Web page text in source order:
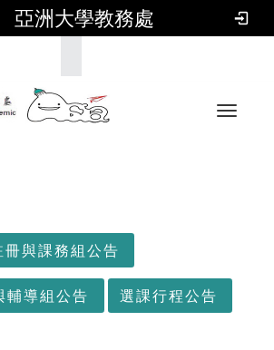
亞洲大學教務處
Toggle
冊與課務組公告
輔導組公告 選課行程公告